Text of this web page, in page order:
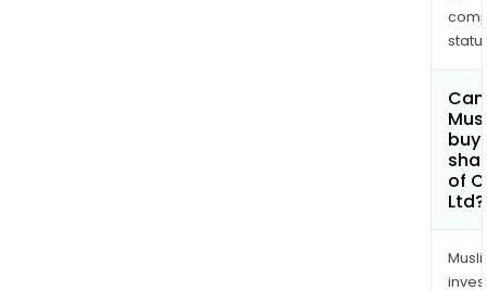
Can
buy
of
Ltd?